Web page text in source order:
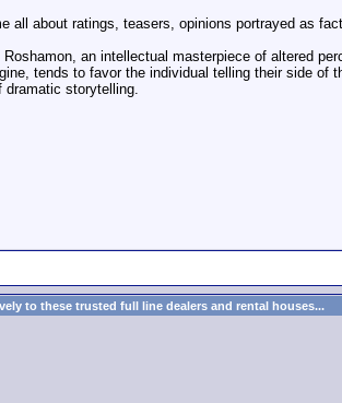
all about ratings, teasers, opinions portrayed as
an intellectual masterpiece of altered
tends to favor the individual telling their side
storytelling.
to these trusted full line dealers and rental houses...